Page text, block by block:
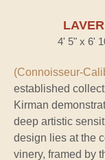
4' 5" x 6'
(Connoisseur-
established
Kirman
deep artistic
design lies at the
vinery, framed by